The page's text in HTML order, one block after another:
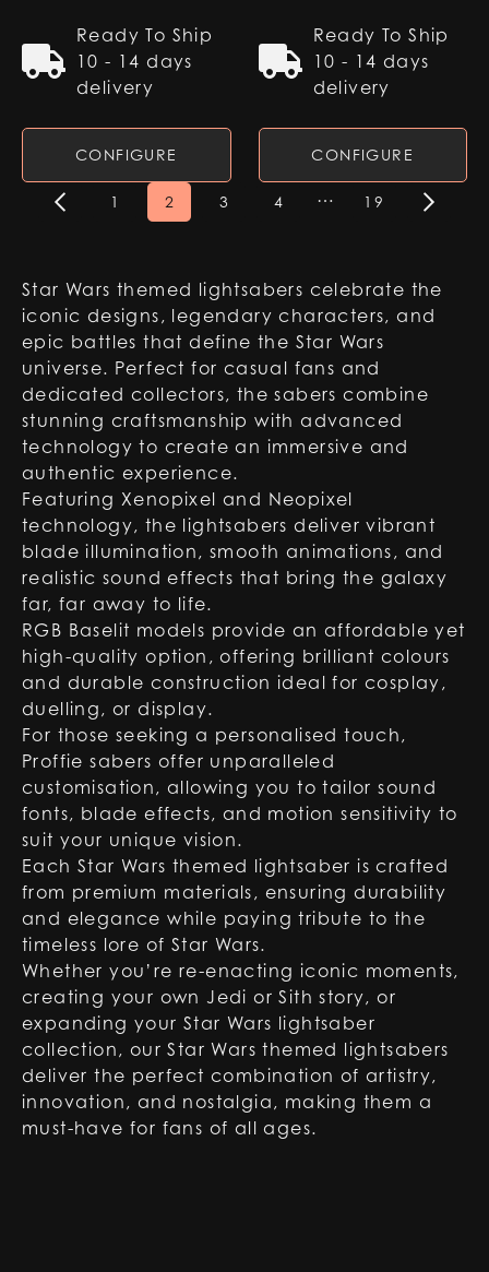
Ready To Ship
10 - 14 days
delivery
CONFIGURE
Ready To Ship
10 - 14 days
delivery
CONFIGURE
1 2 3 4 … 19
Star Wars themed lightsabers celebrate the
iconic designs, legendary characters, and
epic battles that define the Star Wars
universe. Perfect for casual fans and
dedicated collectors, the sabers combine
stunning craftsmanship with advanced
technology to create an immersive and
authentic experience.
Featuring Xenopixel and Neopixel
technology, the lightsabers deliver vibrant
blade illumination, smooth animations, and
realistic sound effects that bring the galaxy
far, far away to life.
RGB Baselit models provide an affordable yet
high-quality option, offering brilliant colours
and durable construction ideal for cosplay,
duelling, or display.
For those seeking a personalised touch,
Proffie sabers offer unparalleled
customisation, allowing you to tailor sound
fonts, blade effects, and motion sensitivity to
suit your unique vision.
Each Star Wars themed lightsaber is crafted
from premium materials, ensuring durability
and elegance while paying tribute to the
timeless lore of Star Wars.
Whether you’re re-enacting iconic moments,
creating your own Jedi or Sith story, or
expanding your Star Wars lightsaber
collection, our Star Wars themed lightsabers
deliver the perfect combination of artistry,
innovation, and nostalgia, making them a
must-have for fans of all ages.